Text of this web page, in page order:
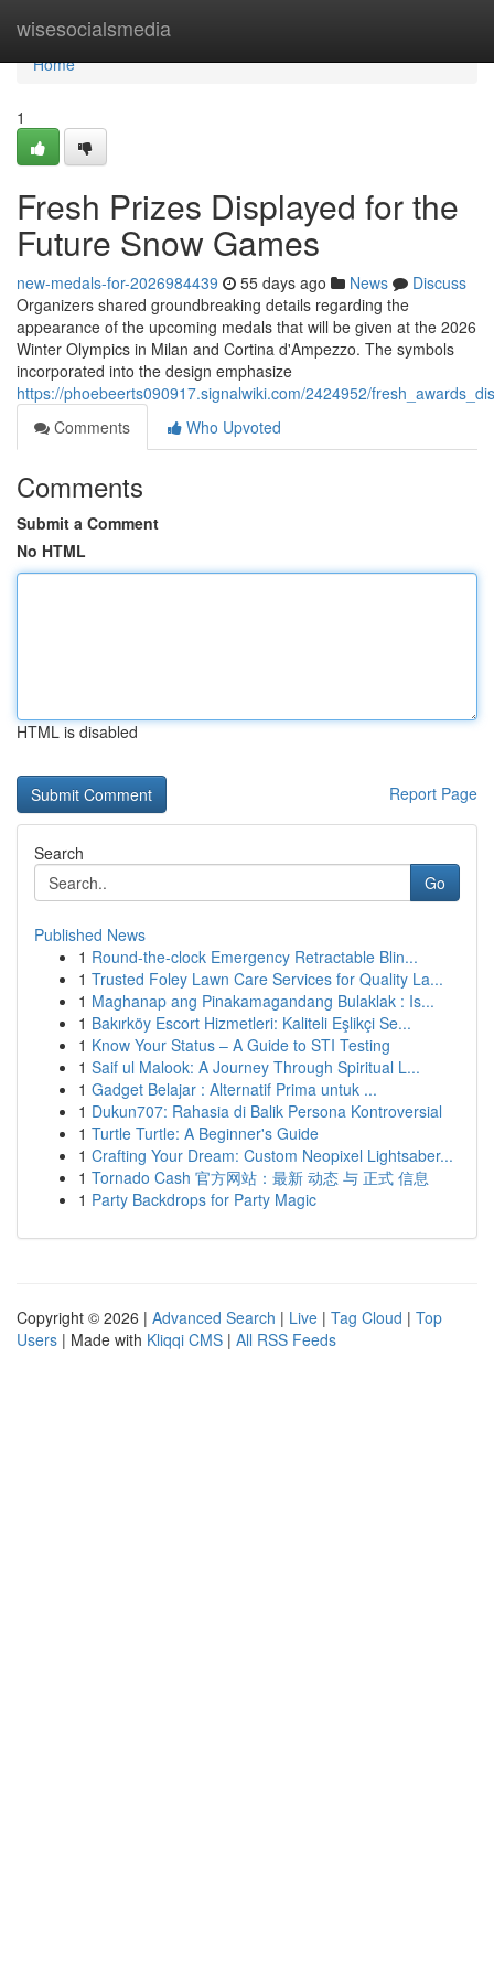
wisesocialsmedia
Home
Home
1
Fresh Prizes Displayed for the
Future Snow Games
new-medals-for-2026984439 55 days ago News
Discuss
Organizers shared groundbreaking details regarding the
appearance of the upcoming medals that will be given at the 2026
Winter Olympics in Milan and Cortina d'Ampezzo. The symbols
incorporated into the design emphasize
https://phoebeerts090917.signalwiki.com/2424952/
Comments
Who Upvoted
Comments
Submit a Comment
No HTML
HTML is disabled
Report Page
Search
Go
Published News
1 Round-the-clock Emergency Retractable Blin...
1 Trusted Foley Lawn Care Services for Quality La...
1 Maghanap ang Pinakamagandang Bulaklak : Is...
1 Bakırköy Escort Hizmetleri: Kaliteli Eşlikçi Se...
1 Know Your Status – A Guide to STI Testing
1 Saif ul Malook: A Journey Through Spiritual L...
1 Gadget Belajar : Alternatif Prima untuk ...
1 Dukun707: Rahasia di Balik Persona Kontroversial
1 Turtle Turtle: A Beginner's Guide
1 Crafting Your Dream: Custom Neopixel Lightsaber...
1 Tornado Cash 官方网站：最新 动态 与 正式 信息
1 Party Backdrops for Party Magic
Copyright © 2026 | Advanced Search | Live | Tag Cloud | Top
Users | Made with Kliqqi CMS | All RSS Feeds